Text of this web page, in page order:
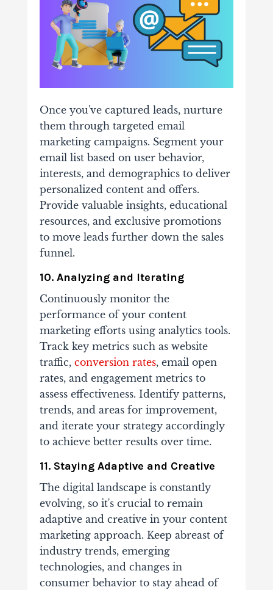
Once you've captured leads, nurture
them through targeted email
marketing campaigns. Segment your
email list based on user behavior,
interests, and demographics to deliver
personalized content and offers.
Provide valuable insights, educational
resources, and exclusive promotions
to move leads further down the sales
funnel.
10. Analyzing and Iterating
Continuously monitor the
performance of your content
marketing efforts using analytics tools.
Track key metrics such as website
traffic, conversion rates, email open
rates, and engagement metrics to
assess effectiveness. Identify patterns,
trends, and areas for improvement,
and iterate your strategy accordingly
to achieve better results over time.
11. Staying Adaptive and Creative
The digital landscape is constantly
evolving, so it's crucial to remain
adaptive and creative in your content
marketing approach. Keep abreast of
industry trends, emerging
technologies, and changes in
consumer behavior to stay ahead of